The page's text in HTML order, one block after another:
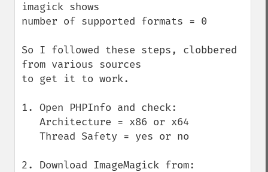
imagick shows
number of supported formats = 0
So I followed these steps, clobbered
from various sources
to get it to work.
1. Open PHPInfo and check:
2. Download ImageMagick from: